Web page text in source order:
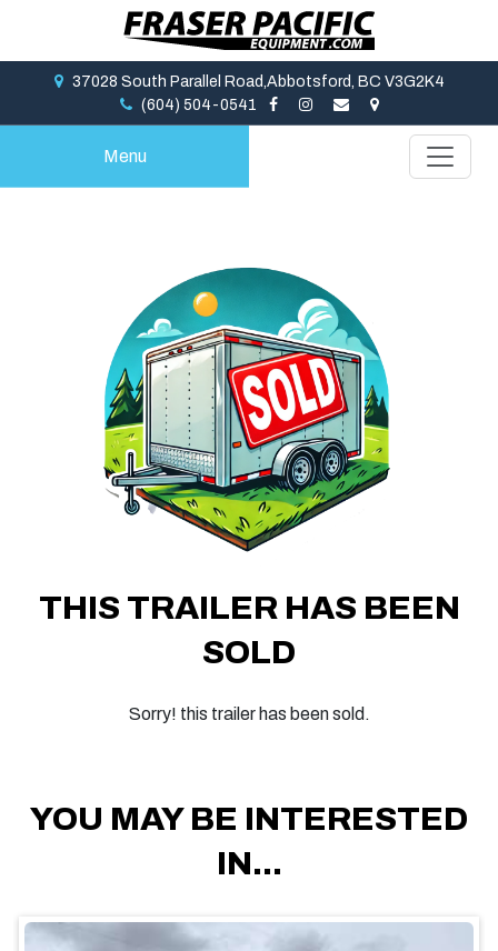
37028 South Parallel Road,Abbotsford, BC V3G2K4
(604) 504-0541
Menu
THIS TRAILER HAS BEEN
SOLD
Sorry! this trailer has been sold.
YOU MAY BE INTERESTED
IN...